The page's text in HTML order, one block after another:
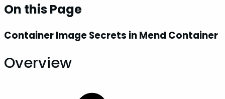
On this Page
Container Image Secrets in Mend Container
Overview